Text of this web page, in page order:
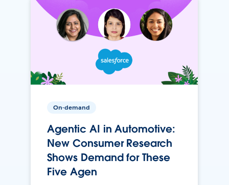
On-demand
Agentic AI in Automotive:
New Consumer Research
Shows Demand for These
Five Agen